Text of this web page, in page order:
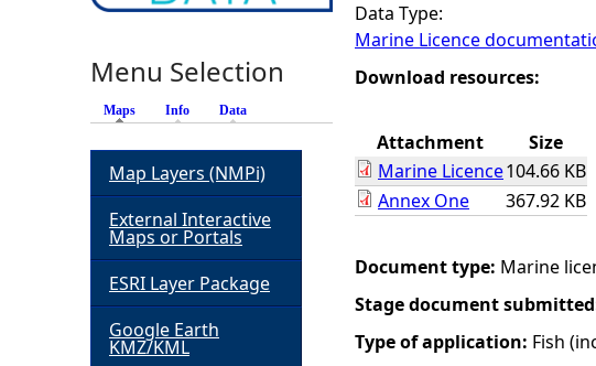
u
a
e
e
r
Data Type:
Marine Licence
Download resources:
Attachment
Size
Marine Licence104.66 KB
Annex One
367.92 KB
Document type: Marine
Stage document
Type of application: Fish
Menu Selection
Maps (active tab)
Info Data
Map Layers (NMPi)
External Interactive
Maps or Portals
ESRI Layer Package
Google Earth
KMZ/KML